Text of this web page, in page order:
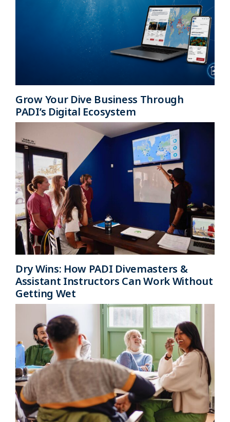
Grow Your Dive Business Through
PADI’s Digital Ecosystem
Dry Wins: How PADI Divemasters &
Assistant Instructors Can Work Without
Getting Wet